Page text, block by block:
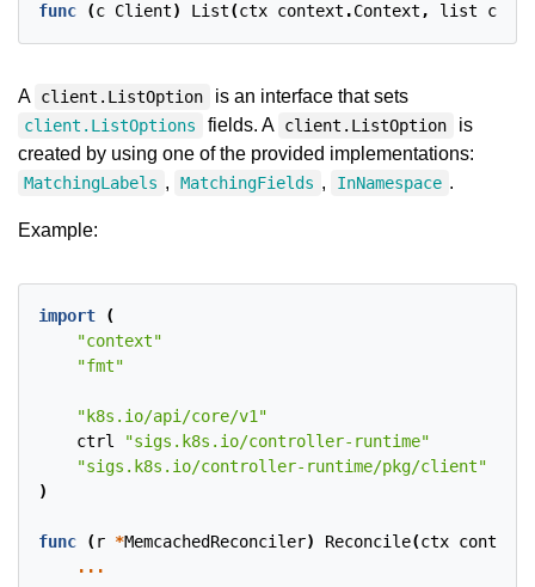
func
(c Client) List(ctx context .Context , list
A client.ListOption is an interface that sets
client.ListOptions fields. A client.ListOption
is
created by using one of the provided implementations:
MatchingLabels , MatchingFields , InNamespace .
Example:
import
(
"context"
"fmt"
"k8s.io/api/core/v1"
ctrl
"sigs.k8s.io/controller-runtime"
"sigs.k8s.io/controller-runtime/pkg/client"
)
func (r *MemcachedReconciler) Reconcile(ctx context
...